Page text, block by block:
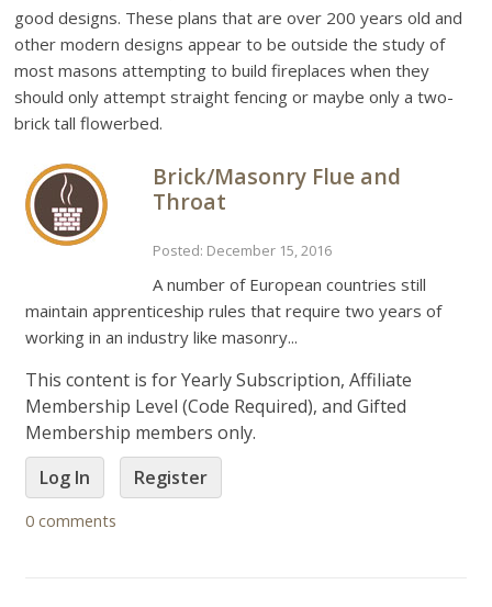
good designs. These plans that are over 200 years old and
other modern designs appear to be outside the study of
most masons attempting to build fireplaces when they
should only attempt straight fencing or maybe only a two-
brick tall flowerbed.
Brick/Masonry Flue and
Throat
Posted: December 15, 2016
A number of European countries still
maintain apprenticeship rules that require two years of
working in an industry like masonry...
This content is for Yearly Subscription, Affiliate
Membership Level (Code Required), and Gifted
Membership members only.
Log In
Register
0 comments